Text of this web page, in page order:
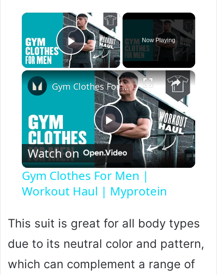
×
Play Video
Now Playing
×
P
a
y
V
Gym Clothes For Men | Workout Haul | Myprotein
Watch on
Gym Clothes For Men |
Workout Haul | Myprotein
This suit is great for all body types
due to its neutral color and pattern,
which can complement a range of